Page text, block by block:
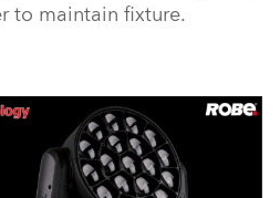
to maintain fixture.